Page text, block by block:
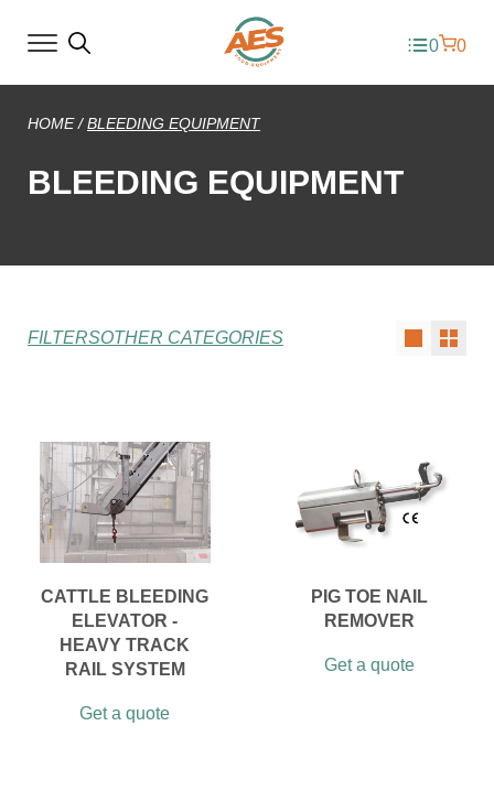
0 0
HOME/BLEEDING EQUIPMENT
BLEEDING EQUIPMENT
FILTERSOTHER CATEGORIES
CATTLE BLEEDING
ELEVATOR -
HEAVY TRACK
RAIL SYSTEM
Get a quote
PIG TOE NAIL
REMOVER
Get a quote